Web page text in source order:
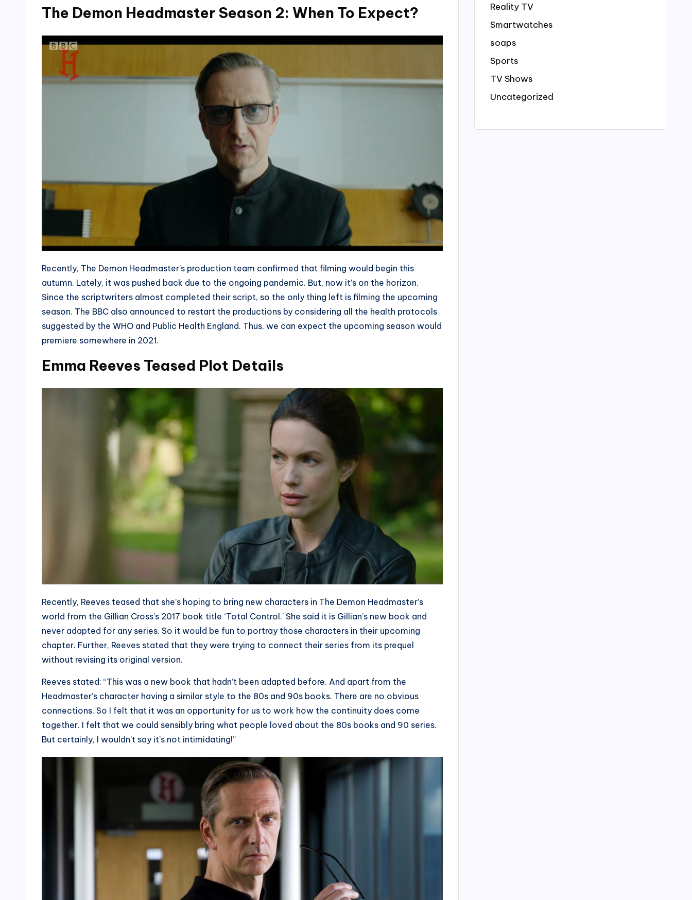
The Demon Headmaster Season 2: When To Expect?
Recently, The Demon Headmaster’s production team confirmed that filming would begin this
autumn. Lately, it was pushed back due to the ongoing pandemic. But, now it’s on the horizon.
Since the scriptwriters almost completed their script, so the only thing left is filming the upcoming
season. The BBC also announced to restart the productions by considering all the health protocols
suggested by the WHO and Public Health England. Thus, we can expect the upcoming season would
premiere somewhere in 2021.
Emma Reeves Teased Plot Details
Recently, Reeves teased that she’s hoping to bring new characters in The Demon Headmaster’s
world from the Gillian Cross’s 2017 book title ‘Total Control.’ She said it is Gillian’s new book and
never adapted for any series. So it would be fun to portray those characters in their upcoming
chapter. Further, Reeves stated that they were trying to connect their series from its prequel
without revising its original version.
Reeves stated: “This was a new book that hadn’t been adapted before. And apart from the
Headmaster’s character having a similar style to the 80s and 90s books. There are no obvious
connections. So I felt that it was an opportunity for us to work how the continuity does come
together. I felt that we could sensibly bring what people loved about the 80s books and 90 series.
But certainly, I wouldn’t say it’s not intimidating!”
Reality TV
Smartwatches
soaps
Sports
TV Shows
Uncategorized